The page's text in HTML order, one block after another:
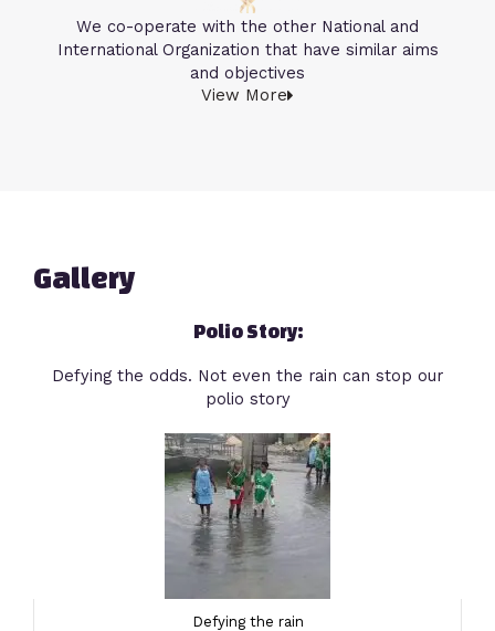
We co-operate with the other National and
International Organization that have similar aims
and objectives
View More
Gallery
Polio Story:
Defying the odds. Not even the rain can stop our
polio story
Defying the rain